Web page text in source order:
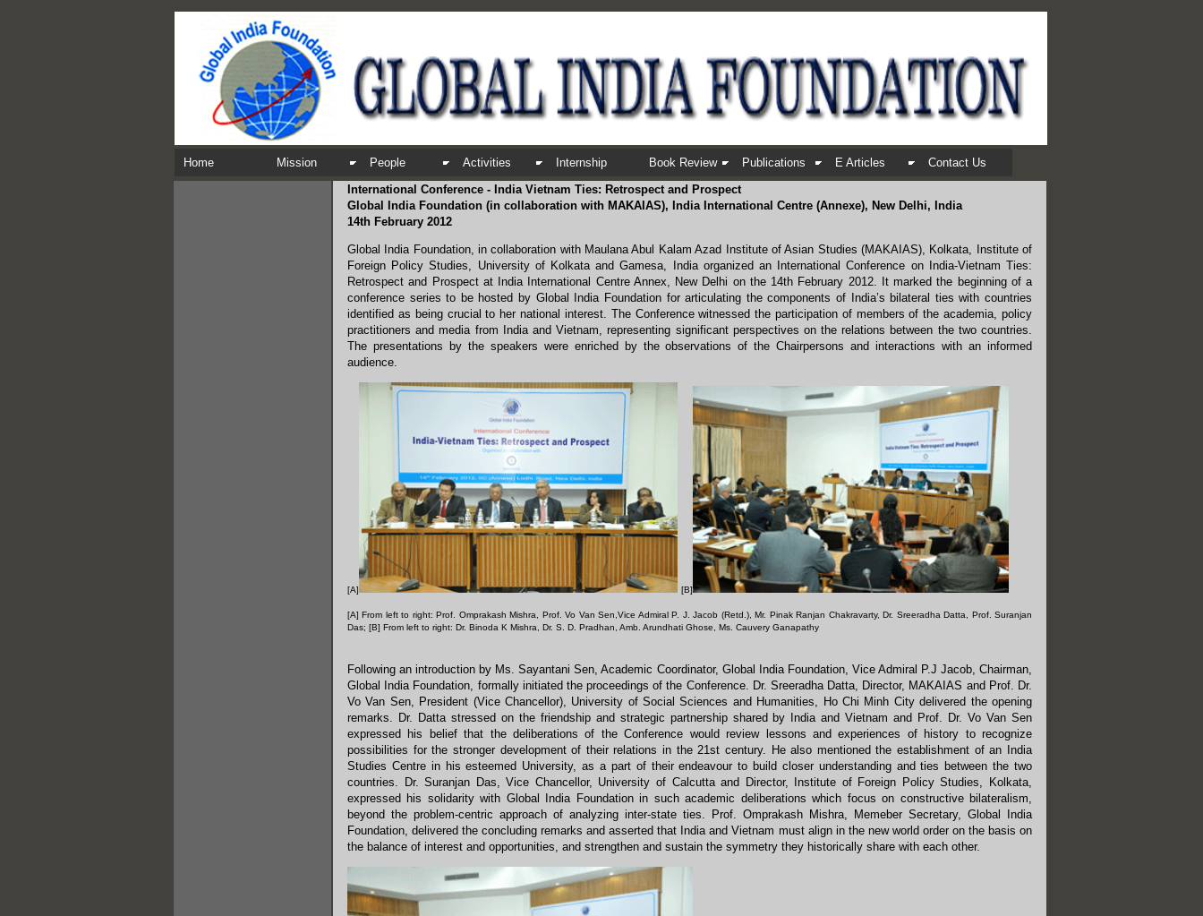
Home Mission People Activities Internship Book Review Publications E Articles Contact Us
International Conference - India Vietnam Ties: Retrospect and Prospect
Global India Foundation (in collaboration with MAKAIAS), India International Centre (Annexe), New Delhi, India
14th February 2012
Global India Foundation, in collaboration with Maulana Abul Kalam Azad Institute of Asian Studies (MAKAIAS), Kolkata, Institute of
Foreign Policy Studies, University of Kolkata and Gamesa, India organized an International Conference on India-Vietnam Ties:
Retrospect and Prospect at India International Centre Annex, New Delhi on the 14th February 2012. It marked the beginning of a
conference series to be hosted by Global India Foundation for articulating the components of India’s bilateral ties with countries
identified as being crucial to her national interest. The Conference witnessed the participation of members of the academia, policy
practitioners and media from India and Vietnam, representing significant perspectives on the relations between the two countries.
The presentations by the speakers were enriched by the observations of the Chairpersons and interactions with an informed
audience.
[A] [B]
[A] From left to right: Prof. Omprakash Mishra, Prof. Vo Van Sen,Vice Admiral P. J. Jacob (Retd.), Mr. Pinak Ranjan Chakravarty, Dr. Sreeradha Datta, Prof. Suranjan
Das; [B] From left to right: Dr. Binoda K Mishra, Dr. S. D. Pradhan, Amb. Arundhati Ghose, Ms. Cauvery Ganapathy
Following an introduction by Ms. Sayantani Sen, Academic Coordinator, Global India Foundation, Vice Admiral P.J Jacob, Chairman,
Global India Foundation, formally initiated the proceedings of the Conference. Dr. Sreeradha Datta, Director, MAKAIAS and Prof. Dr.
Vo Van Sen, President (Vice Chancellor), University of Social Sciences and Humanities, Ho Chi Minh City delivered the opening
remarks. Dr. Datta stressed on the friendship and strategic partnership shared by India and Vietnam and Prof. Dr. Vo Van Sen
expressed his belief that the deliberations of the Conference would review lessons and experiences of history to recognize
possibilities for the stronger development of their relations in the 21st century. He also mentioned the establishment of an India
Studies Centre in his esteemed University, as a part of their endeavour to build closer understanding and ties between the two
countries. Dr. Suranjan Das, Vice Chancellor, University of Calcutta and Director, Institute of Foreign Policy Studies, Kolkata,
expressed his solidarity with Global India Foundation in such academic deliberations which focus on constructive bilateralism,
beyond the problem-centric approach of analyzing inter-state ties. Prof. Omprakash Mishra, Memeber Secretary, Global India
Foundation, delivered the concluding remarks and asserted that India and Vietnam must align in the new world order on the basis on
the balance of interest and opportunities, and strengthen and sustain the symmetry they historically share with each other.